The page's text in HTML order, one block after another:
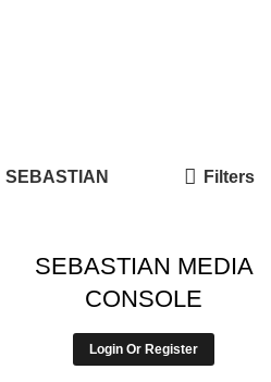
SEBASTIAN Filters
SEBASTIAN MEDIA
CONSOLE
Login Or Register